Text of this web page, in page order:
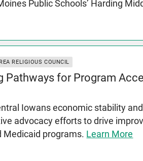
Public Schools’ Harding
RELIGIOUS COUNCIL
Pathways for Program
Iowans economic stability
advocacy efforts to drive
Medicaid programs. Learn More